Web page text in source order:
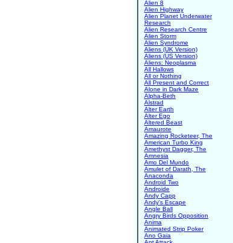
Alien 8
Alien Highway
Alien Planet Underwater
Research
Alien Research Centre
Alien Storm
Alien Syndrome
Aliens (UK Version)
Aliens (US Version)
Aliens: Neoplasma
All Hallows
All or Nothing
All Present and Correct
Alone in Dark Maze
Alpha-Beth
Alstrad
Alter Earth
Alter Ego
Altered Beast
Amaurote
Amazing Rocketeer, The
American Turbo King
Amethyst Dagger, The
Amnesia
Amo Del Mundo
Amulet of Darath, The
Anaconda
Android Two
Androide
Andy Capp
Andy's Escape
Angle Ball
Angry Birds Opposition
Anima
Animated Strip Poker
Ano Gaia